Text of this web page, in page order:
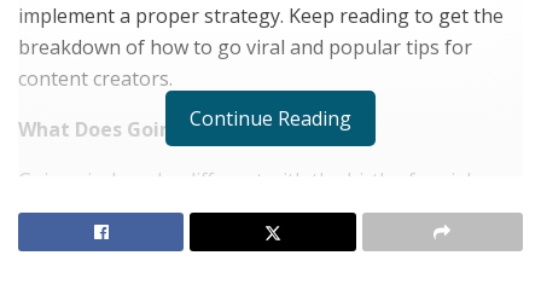
implement a proper strategy. Keep reading to get the
breakdown of how to go viral and popular tips for
content creators.
What Does Going Viral Mean?
Going viral can be different with the birth of social
media and internet technology. During the mid-2000s,
viral videos have been something goofy. These would
Continue Reading